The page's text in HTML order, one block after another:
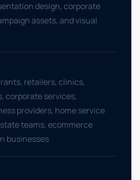
design, corporate
assets, and visual
retailers, clinics,
corporate services,
providers, home service
teams, ecommerce
businesses